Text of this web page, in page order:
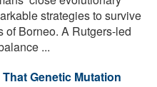
strategies to survive
of Borneo. A Rutgers-led
...
Genetic Mutation